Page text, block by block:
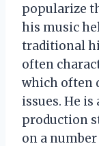
popularize
his music
traditional
often
which often
issues. He
production
on a